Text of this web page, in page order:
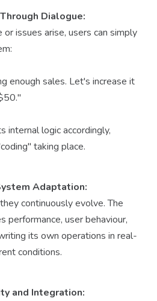
Dialogue:
issues arise, users can simply
enough sales. Let's increase it
internal logic accordingly,
taking place.
Adaptation:
continuously evolve. The
performance, user behaviour,
its own operations in real-
conditions.
and Integration: